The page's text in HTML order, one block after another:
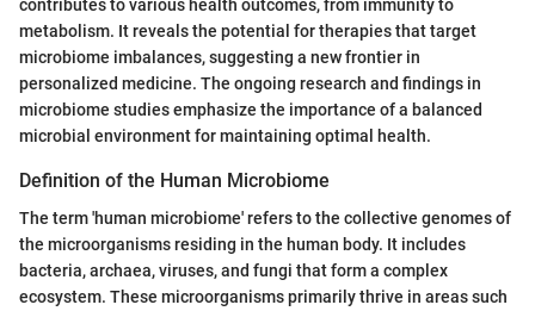
contributes to various health outcomes, from immunity to
metabolism. It reveals the potential for therapies that target
microbiome imbalances, suggesting a new frontier in
personalized medicine. The ongoing research and findings in
microbiome studies emphasize the importance of a balanced
microbial environment for maintaining optimal health.
Definition of the Human Microbiome
The term 'human microbiome' refers to the collective genomes of
the microorganisms residing in the human body. It includes
bacteria, archaea, viruses, and fungi that form a complex
ecosystem. These microorganisms primarily thrive in areas such